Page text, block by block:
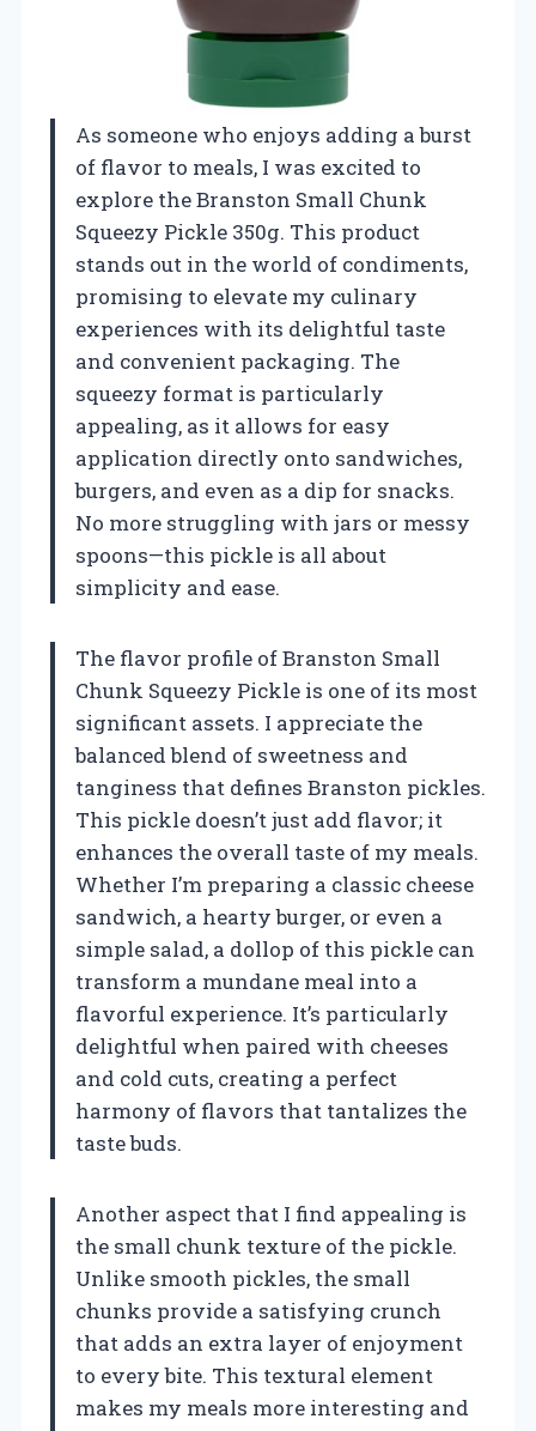
As someone who enjoys adding a burst
of flavor to meals, I was excited to
explore the Branston Small Chunk
Squeezy Pickle 350g. This product
stands out in the world of condiments,
promising to elevate my culinary
experiences with its delightful taste
and convenient packaging. The
squeezy format is particularly
appealing, as it allows for easy
application directly onto sandwiches,
burgers, and even as a dip for snacks.
No more struggling with jars or messy
spoons—this pickle is all about
simplicity and ease.
The flavor profile of Branston Small
Chunk Squeezy Pickle is one of its most
significant assets. I appreciate the
balanced blend of sweetness and
tanginess that defines Branston pickles.
This pickle doesn’t just add flavor; it
enhances the overall taste of my meals.
Whether I’m preparing a classic cheese
sandwich, a hearty burger, or even a
simple salad, a dollop of this pickle can
transform a mundane meal into a
flavorful experience. It’s particularly
delightful when paired with cheeses
and cold cuts, creating a perfect
harmony of flavors that tantalizes the
taste buds.
Another aspect that I find appealing is
the small chunk texture of the pickle.
Unlike smooth pickles, the small
chunks provide a satisfying crunch
that adds an extra layer of enjoyment
to every bite. This textural element
makes my meals more interesting and